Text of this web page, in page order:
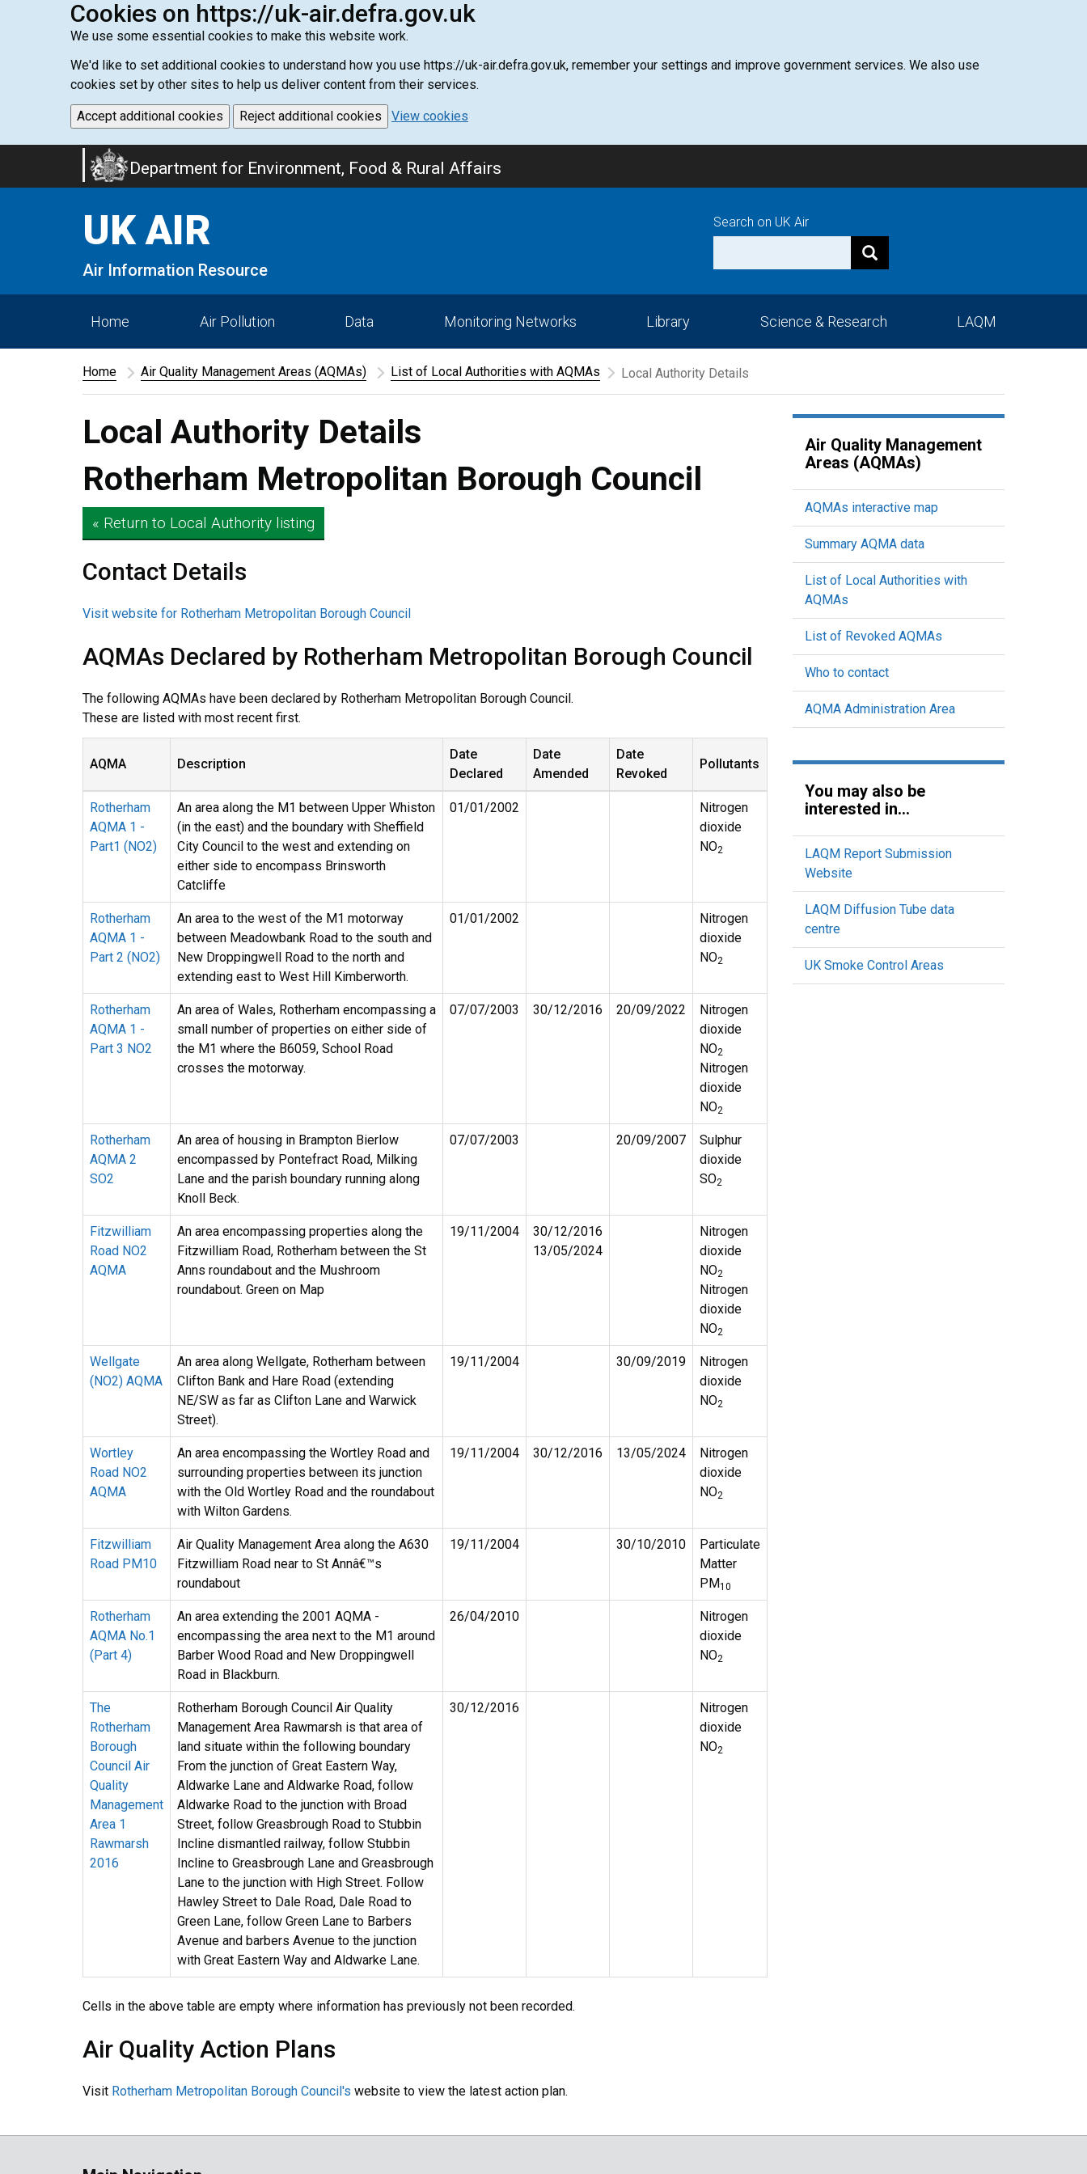
Cookies on https://uk-air.defra.gov.uk
We use some essential cookies to make this website work.
We'd like to set additional cookies to understand how you use https://uk-air.defra.gov.uk, remember your settings and improve government services. We also use
cookies set by other sites to help us deliver content from their services.
Accept additional cookies Reject additional cookies View cookies
Department for Environment, Food & Rural Affairs
UK AIR
Air Information Resource
Search on UK Air
Home Air Pollution Data Monitoring Networks Library Science & Research LAQM
Home Air Quality Management Areas (AQMAs) List of Local Authorities with AQMAs Local Authority Details
Local Authority Details
Rotherham Metropolitan Borough Council
« Return to Local Authority listing
Contact Details
Visit website for Rotherham Metropolitan Borough Council
AQMAs Declared by Rotherham Metropolitan Borough Council
The following AQMAs have been declared by Rotherham Metropolitan Borough Council.
These are listed with most recent first.
AQMA Description
Date
Declared
Date
Amended
Date
Revoked
Pollutants
Rotherham
AQMA 1 -
Part1 (NO2)
An area along the M1 between Upper Whiston
(in the east) and the boundary with Sheffield
City Council to the west and extending on
either side to encompass Brinsworth
Catcliffe
01/01/2002
Nitrogen
dioxide
NO2
Rotherham
AQMA 1 -
Part 2 (NO2)
An area to the west of the M1 motorway
between Meadowbank Road to the south and
New Droppingwell Road to the north and
extending east to West Hill Kimberworth.
01/01/2002
Nitrogen
dioxide
NO2
Rotherham
AQMA 1 -
Part 3 NO2
An area of Wales, Rotherham encompassing a
small number of properties on either side of
the M1 where the B6059, School Road
crosses the motorway.
07/07/2003 30/12/2016 20/09/2022
Nitrogen
dioxide
NO2
Nitrogen
dioxide
NO2
Rotherham
AQMA 2
SO2
An area of housing in Brampton Bierlow
encompassed by Pontefract Road, Milking
Lane and the parish boundary running along
Knoll Beck.
07/07/2003 20/09/2007
Sulphur
dioxide
SO2
Fitzwilliam
Road NO2
AQMA
An area encompassing properties along the
Fitzwilliam Road, Rotherham between the St
Anns roundabout and the Mushroom
roundabout. Green on Map
19/11/2004
30/12/2016
13/05/2024
Nitrogen
dioxide
NO2
Nitrogen
dioxide
NO2
Wellgate
(NO2) AQMA
An area along Wellgate, Rotherham between
Clifton Bank and Hare Road (extending
NE/SW as far as Clifton Lane and Warwick
Street).
19/11/2004 30/09/2019
Nitrogen
dioxide
NO2
Wortley
Road NO2
AQMA
An area encompassing the Wortley Road and
surrounding properties between its junction
with the Old Wortley Road and the roundabout
with Wilton Gardens.
19/11/2004 30/12/2016 13/05/2024
Nitrogen
dioxide
NO2
Fitzwilliam
Road PM10
Air Quality Management Area along the A630
Fitzwilliam Road near to St Annâ€™s
roundabout
19/11/2004 30/10/2010
Particulate
Matter
PM10
Rotherham
AQMA No.1
(Part 4)
An area extending the 2001 AQMA -
encompassing the area next to the M1 around
Barber Wood Road and New Droppingwell
Road in Blackburn.
26/04/2010
Nitrogen
dioxide
NO2
The
Rotherham
Borough
Council Air
Quality
Management
Area 1
Rawmarsh
2016
Rotherham Borough Council Air Quality
Management Area Rawmarsh is that area of
land situate within the following boundary
From the junction of Great Eastern Way,
Aldwarke Lane and Aldwarke Road, follow
Aldwarke Road to the junction with Broad
Street, follow Greasbrough Road to Stubbin
Incline dismantled railway, follow Stubbin
Incline to Greasbrough Lane and Greasbrough
Lane to the junction with High Street. Follow
Hawley Street to Dale Road, Dale Road to
Green Lane, follow Green Lane to Barbers
Avenue and barbers Avenue to the junction
with Great Eastern Way and Aldwarke Lane.
30/12/2016
Nitrogen
dioxide
NO2
Cells in the above table are empty where information has previously not been recorded.
Air Quality Action Plans
Visit Rotherham Metropolitan Borough Council's website to view the latest action plan.
Air Quality Management
Areas (AQMAs)
AQMAs interactive map
Summary AQMA data
List of Local Authorities with
AQMAs
List of Revoked AQMAs
Who to contact
AQMA Administration Area
You may also be
interested in...
LAQM Report Submission
Website
LAQM Diffusion Tube data
centre
UK Smoke Control Areas